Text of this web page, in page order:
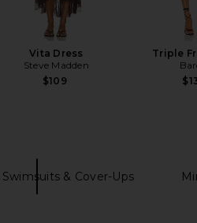
Vita Dress
Steve Madden
$109
Triple
& Cover-Ups